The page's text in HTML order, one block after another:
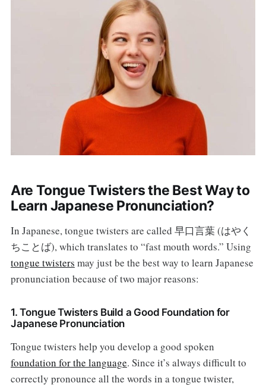
Are Tongue Twisters the Best Way to
Learn Japanese Pronunciation?
In Japanese, tongue twisters are called 早口言葉 (はやく
ちことば), which translates to “fast mouth words.” Using
tongue twisters may just be the best way to learn Japanese
pronunciation because of two major reasons:
1. Tongue Twisters Build a Good Foundation for
Japanese Pronunciation
Tongue twisters help you develop a good spoken
foundation for the language. Since it’s always difficult to
correctly pronounce all the words in a tongue twister,